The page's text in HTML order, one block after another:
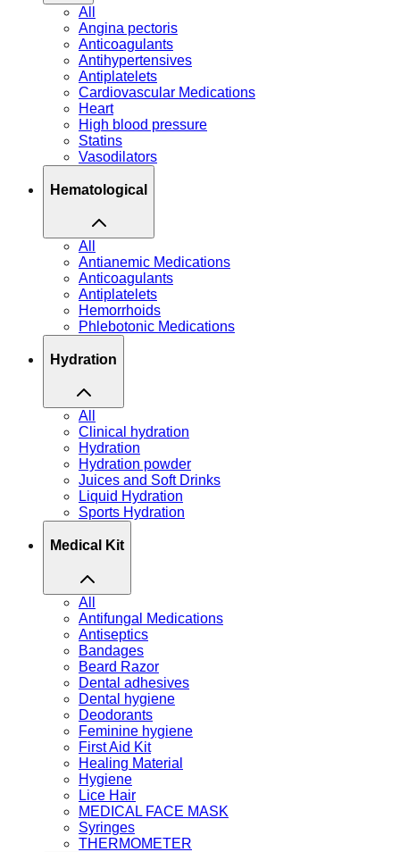
All
Angina pectoris
Anticoagulants
Antihypertensives
Antiplatelets
Cardiovascular Medications
Heart
High blood pressure
Statins
Vasodilators
Hematological
All
Antianemic Medications
Anticoagulants
Antiplatelets
Hemorrhoids
Phlebotonic Medications
Hydration
All
Clinical hydration
Hydration
Hydration powder
Juices and Soft Drinks
Liquid Hydration
Sports Hydration
Medical Kit
All
Antifungal Medications
Antiseptics
Bandages
Beard Razor
Dental adhesives
Dental hygiene
Deodorants
Feminine hygiene
First Aid Kit
Healing Material
Hygiene
Lice Hair
MEDICAL FACE MASK
Syringes
THERMOMETER